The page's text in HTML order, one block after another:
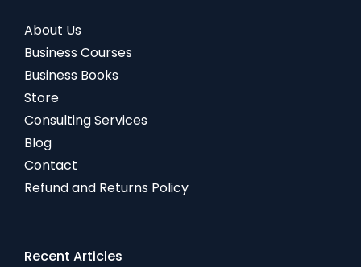
About Us
Business Courses
Business Books
Store
Consulting Services
Blog
Contact
Refund and Returns Policy
Recent Articles